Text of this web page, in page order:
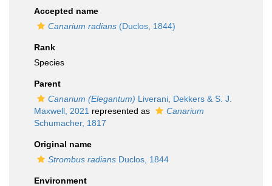
Accepted name
Canarium radians (Duclos, 1844)
Rank
Species
Parent
Canarium (Elegantum) Liverani, Dekkers & S. J.
Maxwell, 2021 represented as
Canarium
Schumacher, 1817
Original name
Strombus radians Duclos, 1844
Environment